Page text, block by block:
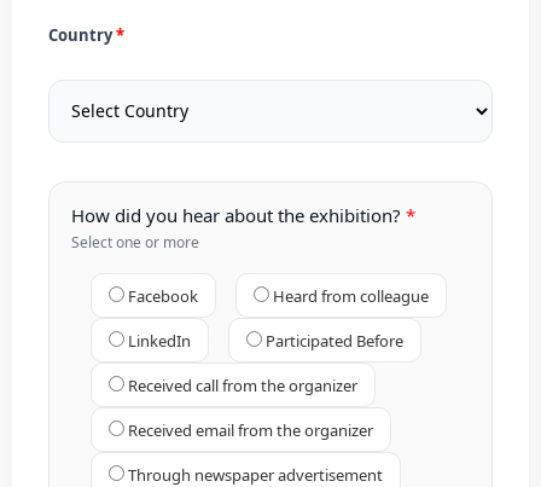
Country
How did you hear about the exhibition?
Select one or more
Facebook Heard from colleague
LinkedIn Participated Before
Received call from the organizer
Received email from the organizer
Through newspaper advertisement